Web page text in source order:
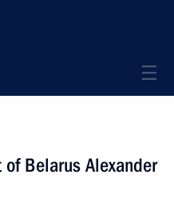
Belarus Alexander